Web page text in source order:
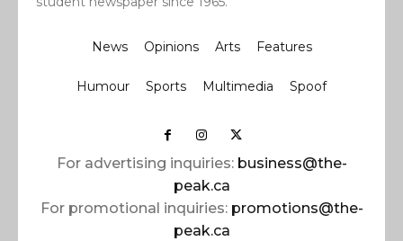
News Opinions Arts Features
Humour Sports Multimedia Spoof
For advertising inquiries: business@the-
peak.ca
For promotional inquiries: promotions@the-
peak.ca